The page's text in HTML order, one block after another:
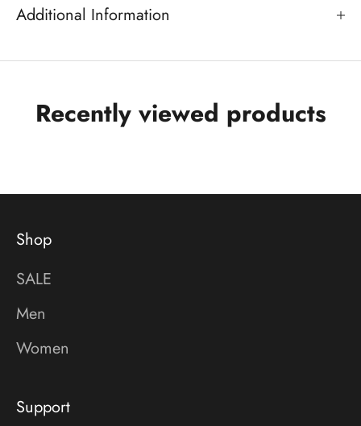
Additional Information
Recently viewed products
Shop
SALE
Men
Women
Support